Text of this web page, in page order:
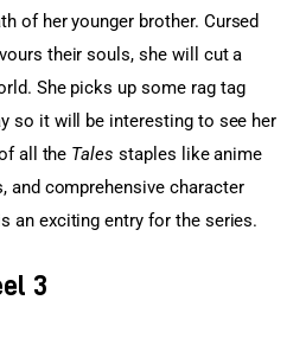
of her younger brother. Cursed
their souls, she will cut a
She picks up some rag tag
so it will be interesting to see her
all the Tales staples like anime
and comprehensive character
an exciting entry for the series.
3